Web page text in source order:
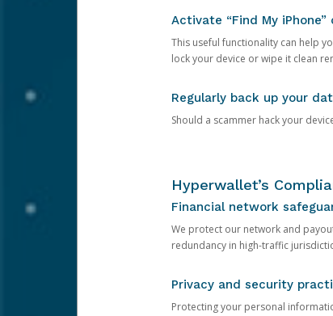
Activate “Find My iPhone”
This useful functionality can help
lock your device or wipe it clean
Regularly back up your
Should a scammer hack your
Hyperwallet’s
Financial network
We protect our network and
redundancy in high-traffic
Privacy and security
Protecting your personal